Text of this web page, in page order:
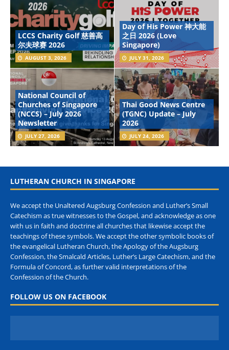
LCCS Charity Golf 慈善高
尔夫球赛 2026
AUGUST 3, 2026
Day of His Power 神大能
之日 2026 (Love
Singapore)
JULY 31, 2026
National Council of
Churches of Singapore
(NCCS) – July 2026
Newsletter
JULY 27, 2026
Thai Good News Centre
(TGNC) Update – July
2026
JULY 24, 2026
LUTHERAN CHURCH IN SINGAPORE
We accept the Unaltered Augsburg Confession and Luther’s Small
Catechism as true witnesses to the Gospel, and acknowledge as one
with us in faith and doctrine all churches that likewise accept the
teachings of these symbols. We accept the other symbolic books of
the evangelical Lutheran Church, the Apology of the Augsburg
Confession, the Smalcald Articles, Luther’s Large Catechism, and the
Formula of Concord, as further valid interpretations of the
Confession of the Church.
FOLLOW US ON FACEBOOK